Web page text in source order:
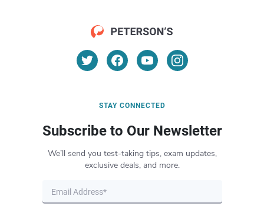
STAY CONNECTED
Subscribe to Our Newsletter
We’ll send you test-taking tips, exam updates,
exclusive deals, and more.